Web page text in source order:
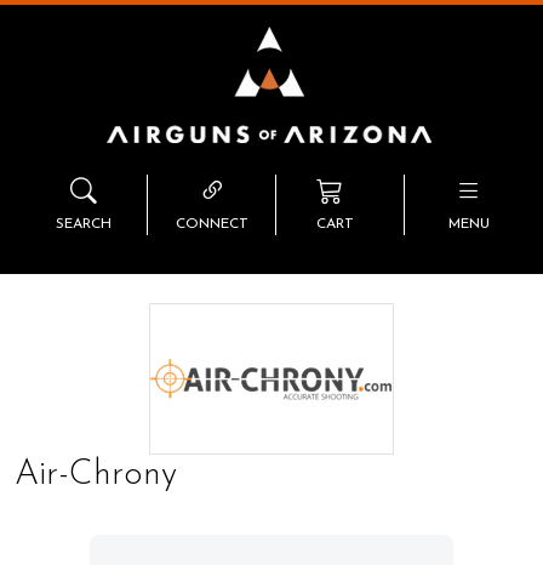
SEARCH CONNECT CART MENU
Air-Chrony